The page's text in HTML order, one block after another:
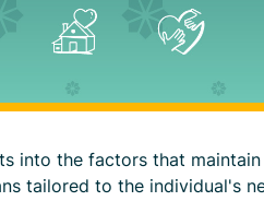
into the factors that
tailored to the individual's